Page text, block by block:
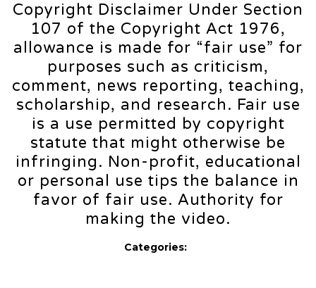
Copyright Disclaimer Under Section
107 of the Copyright Act 1976,
allowance is made for “fair use” for
purposes such as criticism,
comment, news reporting, teaching,
scholarship, and research. Fair use
is a use permitted by copyright
statute that might otherwise be
infringing. Non-profit, educational
or personal use tips the balance in
favor of fair use. Authority for
making the video.
Categories: